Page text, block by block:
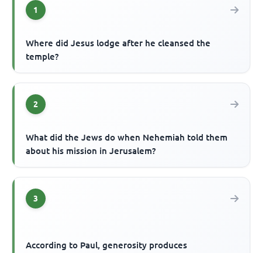
1
Where did Jesus lodge after he cleansed the
temple?
2
What did the Jews do when Nehemiah told them
about his mission in Jerusalem?
3
According to Paul, generosity produces